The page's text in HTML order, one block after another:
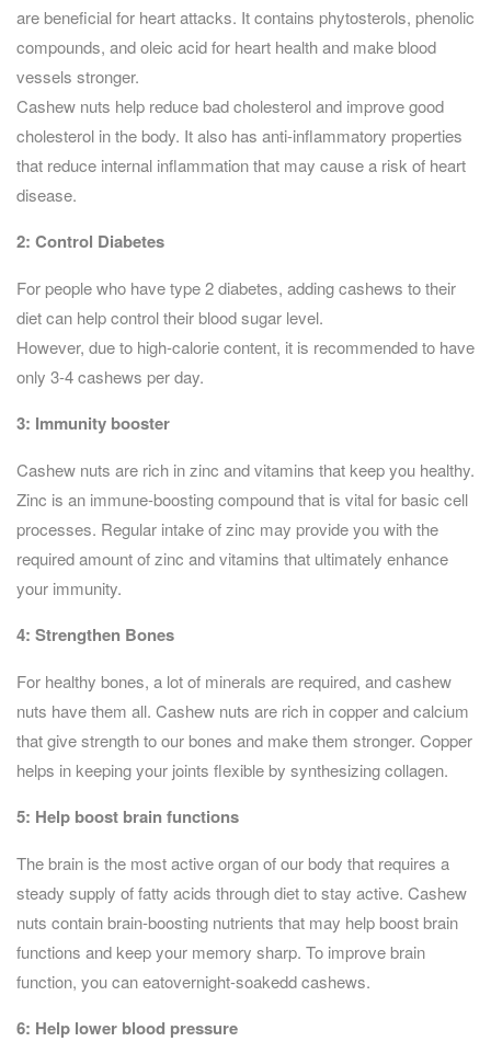
are beneficial for heart attacks. It contains phytosterols, phenolic
compounds, and oleic acid for heart health and make blood
vessels stronger.
Cashew nuts help reduce bad cholesterol and improve good
cholesterol in the body. It also has anti-inflammatory properties
that reduce internal inflammation that may cause a risk of heart
disease.
2: Control Diabetes
For people who have type 2 diabetes, adding cashews to their
diet can help control their blood sugar level.
However, due to high-calorie content, it is recommended to have
only 3-4 cashews per day.
3: Immunity booster
Cashew nuts are rich in zinc and vitamins that keep you healthy.
Zinc is an immune-boosting compound that is vital for basic cell
processes. Regular intake of zinc may provide you with the
required amount of zinc and vitamins that ultimately enhance
your immunity.
4: Strengthen Bones
For healthy bones, a lot of minerals are required, and cashew
nuts have them all. Cashew nuts are rich in copper and calcium
that give strength to our bones and make them stronger. Copper
helps in keeping your joints flexible by synthesizing collagen.
5: Help boost brain functions
The brain is the most active organ of our body that requires a
steady supply of fatty acids through diet to stay active. Cashew
nuts contain brain-boosting nutrients that may help boost brain
functions and keep your memory sharp. To improve brain
function, you can eatovernight-soakedd cashews.
6: Help lower blood pressure